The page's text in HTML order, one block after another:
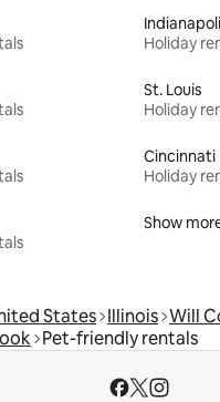
Holiday
St. Louis
Holiday
Cincinnati
Holiday
Show
States Illinois Will
Pet-friendly rentals